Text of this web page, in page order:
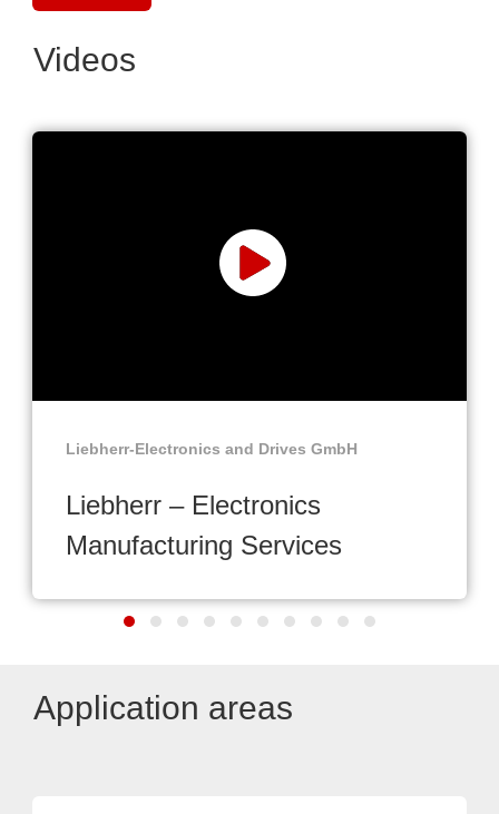
Videos
Liebherr-Electronics and Drives GmbH
Liebherr – Electronics
Manufacturing Services
Application areas